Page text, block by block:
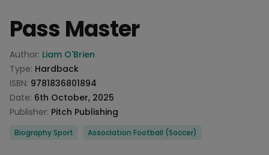
Pass Master
Product information
Author: Liam O'Brien
Type: Hardback
ISBN: 9781836801894
Date: 6th October, 2025
Publisher: Pitch Publishing
Categories
Biography Sport Association Football (Soccer)